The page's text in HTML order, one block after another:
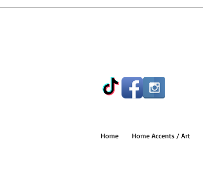
Home Home Accents / Art